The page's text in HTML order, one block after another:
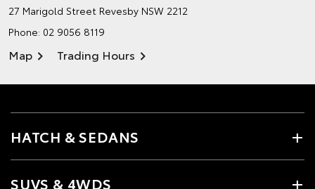
27 Marigold Street Revesby NSW 2212
Phone: 02 9056 8119
Map Trading Hours
HATCH & SEDANS
SUVS & 4WDS